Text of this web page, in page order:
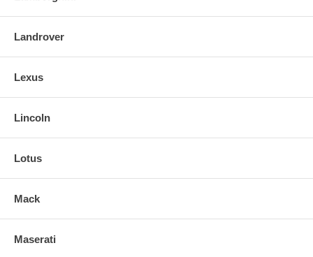
Landrover
Lexus
Lincoln
Lotus
Mack
Maserati